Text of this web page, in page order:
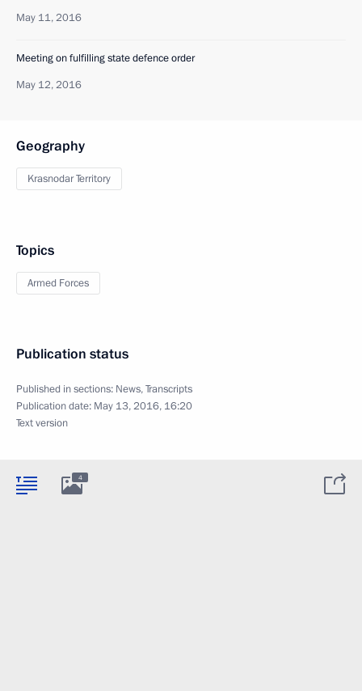
May 11, 2016
Meeting on fulfilling state defence order
May 12, 2016
Geography
Krasnodar Territory
Topics
Armed Forces
Publication status
Published in sections: News,Transcripts
Publication date: May 13, 2016, 16:20
Text version
4